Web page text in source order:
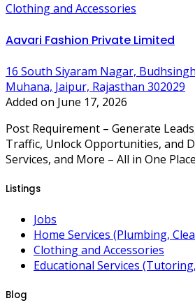
Clothing and Accessories
Aavari Fashion Private Limited
16 South Siyaram Nagar,
Muhana, Jaipur, Rajasthan 302029
Added on June 17, 2026
Post Requirement – Generate
Traffic, Unlock Opportunities, and
Services, and More – All in One
Listings
Jobs
Home Services (Plumbing,
Clothing and Accessories
Educational Services
Blog